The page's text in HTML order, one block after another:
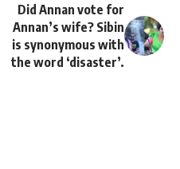
Did Annan vote for
Annan’s wife? Sibin
is synonymous with
the word ‘disaster’.